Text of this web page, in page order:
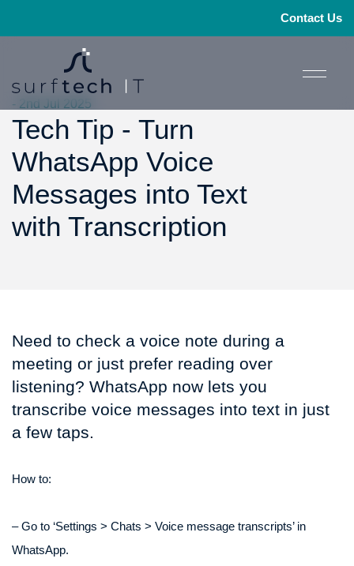
Contact Us
- 2nd Jul 2025
Tech Tip - Turn
WhatsApp Voice
Messages into Text
with Transcription
Need to check a voice note during a
meeting or just prefer reading over
listening? WhatsApp now lets you
transcribe voice messages into text in just
a few taps.
How to:
– Go to ‘Settings > Chats > Voice message transcripts’ in
WhatsApp.